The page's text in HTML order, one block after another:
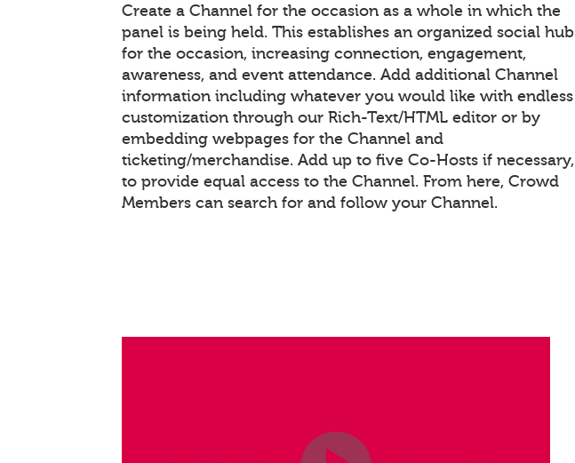
Create a Channel for the occasion as a whole in which the
panel is being held. This establishes an organized social hub
for the occasion, increasing connection, engagement,
awareness, and event attendance. Add additional Channel
information including whatever you would like with endless
customization through our Rich-Text/HTML editor or by
embedding webpages for the Channel and
ticketing/merchandise. Add up to five Co-Hosts if necessary,
to provide equal access to the Channel. From here, Crowd
Members can search for and follow your Channel.